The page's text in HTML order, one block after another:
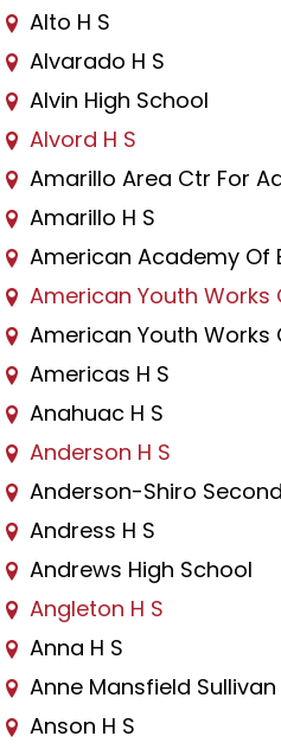
Alto H S
Alvarado H S
Alvin High School
Alvord H S
Amarillo Area Ctr For
Amarillo H S
American Academy Of
American Youth Works
American Youth Works
Americas H S
Anahuac H S
Anderson H S
Anderson-Shiro
Andress H S
Andrews High School
Angleton H S
Anna H S
Anne Mansfield Sullivan
Anson H S